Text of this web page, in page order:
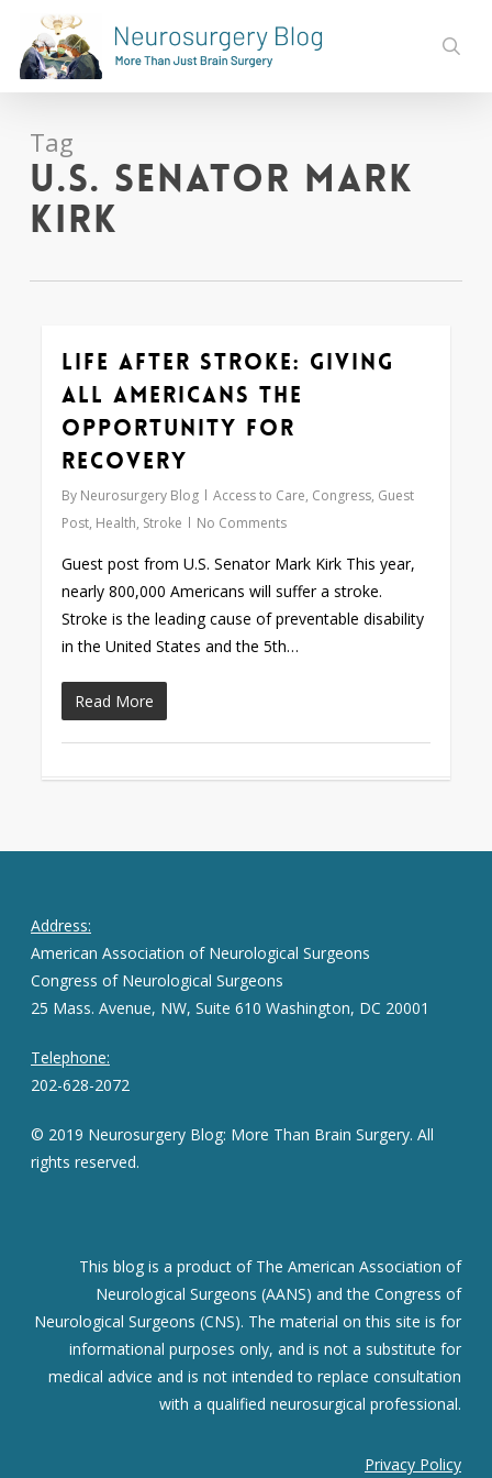
main
content
Tag
U.S. Senator Mark
Kirk
Life After Stroke: Giving
All Americans the
Opportunity for
Recovery
By Neurosurgery Blog Access to Care, Congress, Guest
Post, Health, Stroke No Comments
Guest post from U.S. Senator Mark Kirk This year,
nearly 800,000 Americans will suffer a stroke.
Stroke is the leading cause of preventable disability
in the United States and the 5th…
Read More
0
Address:
American Association of Neurological Surgeons
Congress of Neurological Surgeons
25 Mass. Avenue, NW, Suite 610 Washington, DC 20001
Telephone:
202-628-2072
© 2019 Neurosurgery Blog: More Than Brain Surgery. All
rights reserved.
This blog is a product of The American Association of
Neurological Surgeons (AANS) and the Congress of
Neurological Surgeons (CNS). The material on this site is for
informational purposes only, and is not a substitute for
medical advice and is not intended to replace consultation
with a qualified neurosurgical professional.
Privacy Policy